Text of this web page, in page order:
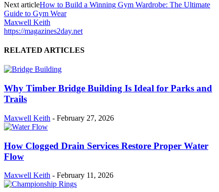
Next articleHow to Build a Winning Gym Wardrobe: The Ultimate
Guide to Gym Wear
Maxwell Keith
https://magazines2day.net
RELATED ARTICLES
Why Timber Bridge Building Is Ideal for Parks and
Trails
Maxwell Keith - February 27, 2026
How Clogged Drain Services Restore Proper Water
Flow
Maxwell Keith - February 11, 2026